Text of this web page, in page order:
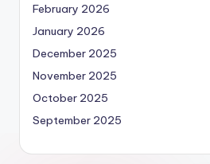
February 2026
January 2026
December 2025
November 2025
October 2025
September 2025